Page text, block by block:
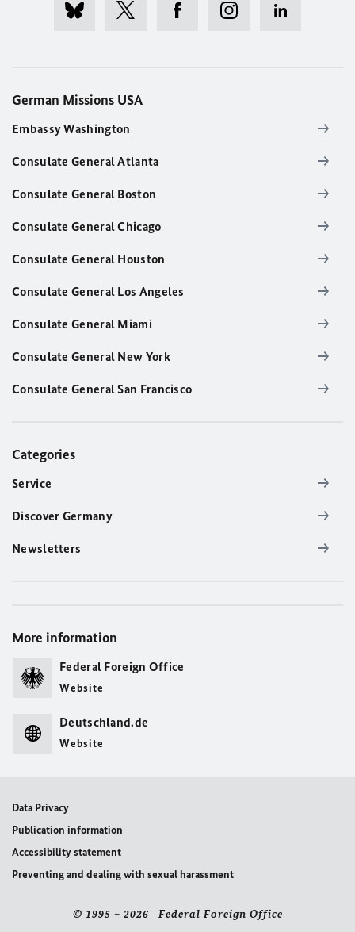
German Missions USA
Embassy Washington
Consulate General Atlanta
Consulate General Boston
Consulate General Chicago
Consulate General Houston
Consulate General Los Angeles
Consulate General Miami
Consulate General New York
Consulate General San Francisco
Categories
Service
Discover Germany
Newsletters
More information
Federal Foreign Office
Website
Deutschland.de
Website
Data Privacy
Publication information
Accessibility statement
Preventing and dealing with sexual harassment
© 1995 – 2026 Federal Foreign Office